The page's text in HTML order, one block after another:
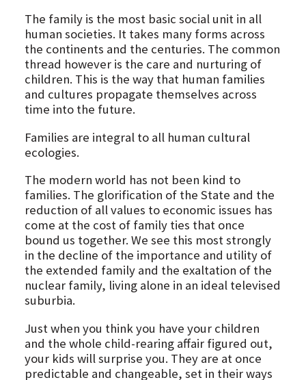
The family is the most basic social unit in all
human societies. It takes many forms across
the continents and the centuries. The common
thread however is the care and nurturing of
children. This is the way that human families
and cultures propagate themselves across
time into the future.
Families are integral to all human cultural
ecologies.
The modern world has not been kind to
families. The glorification of the State and the
reduction of all values to economic issues has
come at the cost of family ties that once
bound us together. We see this most strongly
in the decline of the importance and utility of
the extended family and the exaltation of the
nuclear family, living alone in an ideal televised
suburbia.
Just when you think you have your children
and the whole child-rearing affair figured out,
your kids will surprise you. They are at once
predictable and changeable, set in their ways